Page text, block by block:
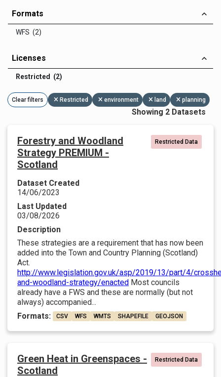
Formats
WFS (2)
Licenses
Restricted (2)
Clear filters Restricted environment land planning
Showing 2 Datasets
Forestry and Woodland
Strategy PREMIUM -
Scotland
Restricted Data
Dataset Created
14/06/2023
Last Updated
03/08/2026
Description
These strategies are a requirement that has now been
added into the Town and Country Planning (Scotland)
Act.
http://www.legislation.gov.uk/asp/2019/13/part/4/
and-woodland-strategy/enacted Most councils
already have a FWS and these are normally (but not
always) accompanied...
Formats:
CSV WFS WMTS SHAPEFILE GEOJSON
Green Heat in Greenspaces -
Scotland
Restricted Data